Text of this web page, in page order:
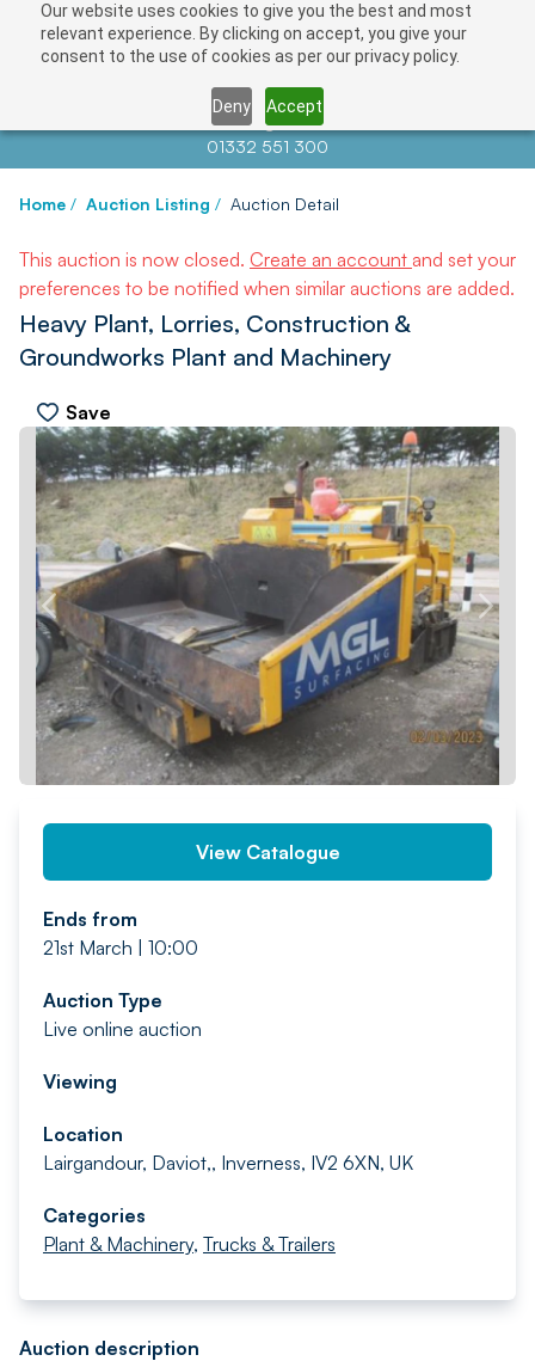
Our website uses cookies to give you the best and most
relevant experience. By clicking on accept, you give your
consent to the use of cookies as per our privacy policy.
Deny Accept
Contact us atinfo@auctionnews.com
01332 551 300
Home / Auction Listing / Auction Detail
This auction is now closed. Create an account and set your
preferences to be notified when similar auctions are added.
Heavy Plant, Lorries, Construction &
Groundworks Plant and Machinery
Save
PREV NEXT
View Catalogue
Ends from
21st March | 10:00
Auction Type
Live online auction
Viewing
Location
Lairgandour, Daviot,, Inverness, IV2 6XN, UK
Categories
Plant & Machinery, Trucks & Trailers
Auction description